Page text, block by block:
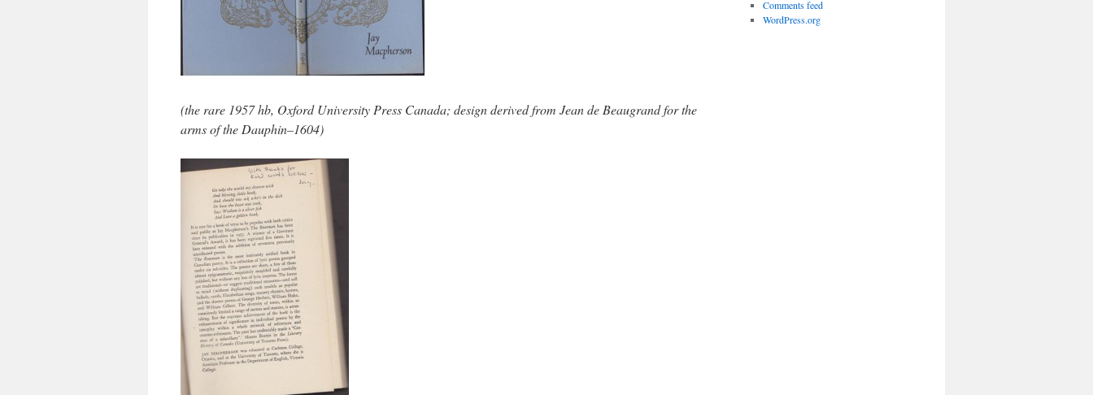
(the rare 1957 hb, Oxford University Press Canada; design derived from Jean de Beaugrand for the
arms of the Dauphin–1604)
Comments feed
WordPress.org